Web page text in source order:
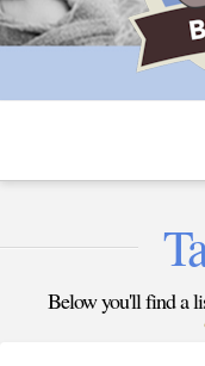
Below you'll find a